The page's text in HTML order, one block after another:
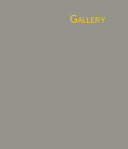
Gallery